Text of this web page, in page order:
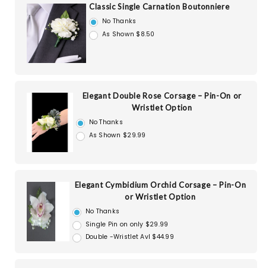
Classic Single Carnation Boutonniere
No Thanks
As Shown $8.50
Elegant Double Rose Corsage – Pin-On or
Wristlet Option
No Thanks
As Shown $29.99
Elegant Cymbidium Orchid Corsage – Pin-On
or Wristlet Option
No Thanks
Single Pin on only $29.99
Double -Wristlet Avl $44.99